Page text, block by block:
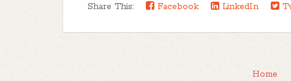
Share This: Facebook LinkedIn
Home